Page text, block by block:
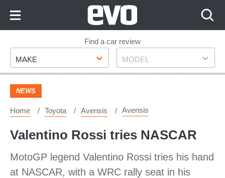
Footer
Find a car review
Make
MAKE Model
MODEL
NEWS
Home Toyota Avensis Avensis
Valentino Rossi tries NASCAR
MotoGP legend Valentino Rossi tries his hand
at NASCAR, with a WRC rally seat in his